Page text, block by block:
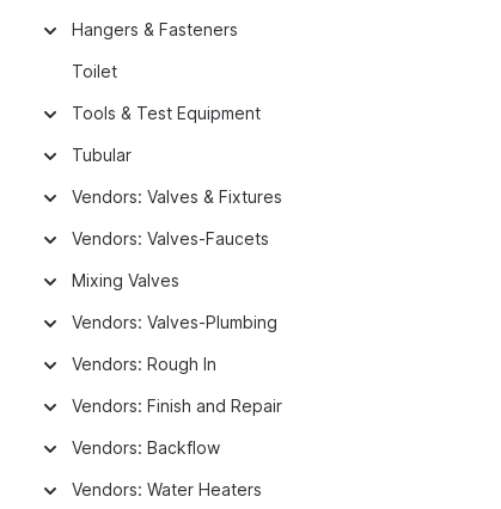
Hangers & Fasteners
Toilet
Tools & Test Equipment
Tubular
Vendors: Valves & Fixtures
Vendors: Valves-Faucets
Mixing Valves
Vendors: Valves-Plumbing
Vendors: Rough In
Vendors: Finish and Repair
Vendors: Backflow
Vendors: Water Heaters